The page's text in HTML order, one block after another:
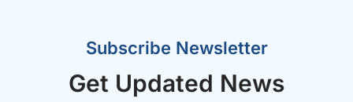
Subscribe Newsletter
Get Updated News